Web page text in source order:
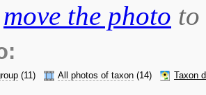
move the photo
(11) All photos of taxon (14) Taxon